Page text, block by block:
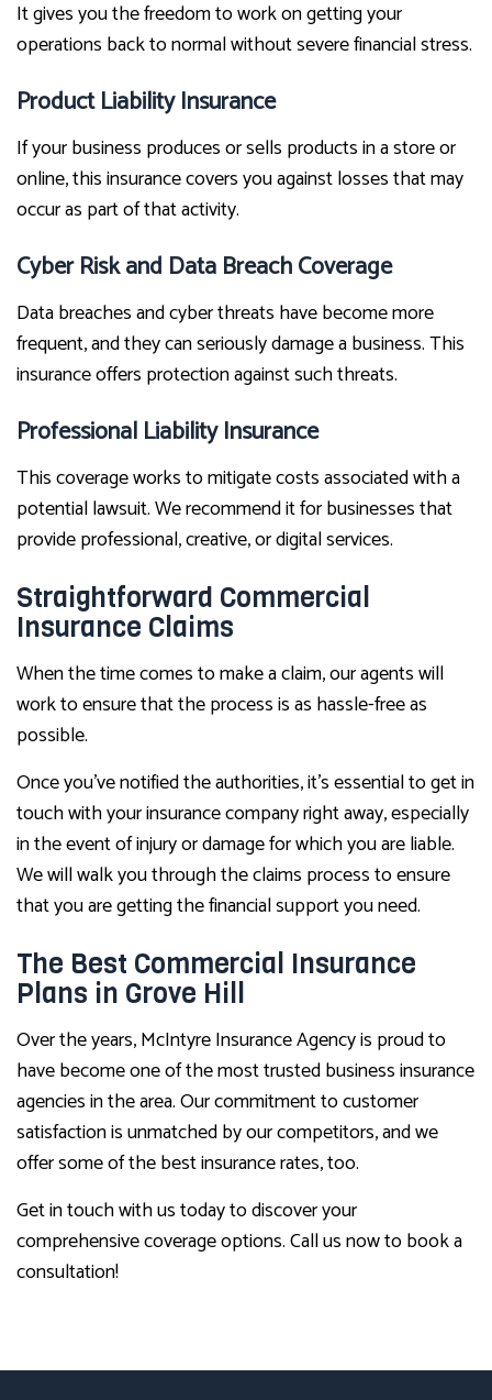
It gives you the freedom to work on getting your
operations back to normal without severe financial stress.
Product Liability Insurance
If your business produces or sells products in a store or
online, this insurance covers you against losses that may
occur as part of that activity.
Cyber Risk and Data Breach Coverage
Data breaches and cyber threats have become more
frequent, and they can seriously damage a business. This
insurance offers protection against such threats.
Professional Liability Insurance
This coverage works to mitigate costs associated with a
potential lawsuit. We recommend it for businesses that
provide professional, creative, or digital services.
Straightforward Commercial
Insurance Claims
When the time comes to make a claim, our agents will
work to ensure that the process is as hassle-free as
possible.
Once you’ve notified the authorities, it’s essential to get in
touch with your insurance company right away, especially
in the event of injury or damage for which you are liable.
We will walk you through the claims process to ensure
that you are getting the financial support you need.
The Best Commercial Insurance
Plans in Grove Hill
Over the years, McIntyre Insurance Agency is proud to
have become one of the most trusted business insurance
agencies in the area. Our commitment to customer
satisfaction is unmatched by our competitors, and we
offer some of the best insurance rates, too.
Get in touch with us today to discover your
comprehensive coverage options. Call us now to book a
consultation!